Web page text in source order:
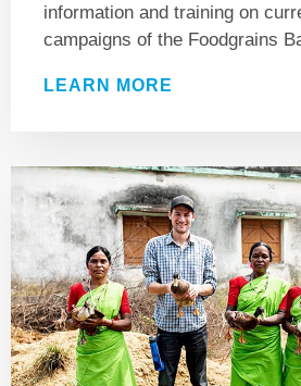
information and training on
campaigns of the Foodgrains
LEARN MORE